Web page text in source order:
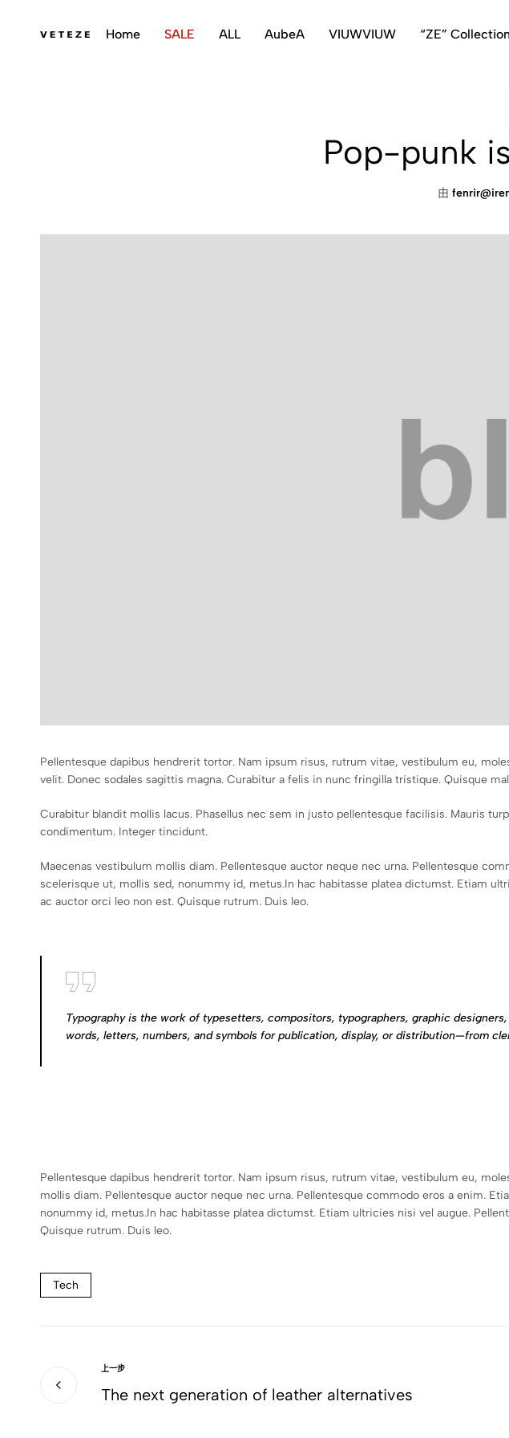
Home SALE ALL AubeA VIUWVIUW “ZE” Collection
Pop-punk
由
Pellentesque dapibus hendrerit tortor. Nam ipsum risus, rutrum vitae, vestibulum eu,
velit. Donec sodales sagittis magna. Curabitur a felis in nunc fringilla tristique. Quisque
Curabitur blandit mollis lacus. Phasellus nec sem in justo pellentesque facilisis. Mauris
condimentum. Integer tincidunt.
Maecenas vestibulum mollis diam. Pellentesque auctor neque nec urna. Pellentesque
scelerisque ut, mollis sed, nonummy id, metus.In hac habitasse platea dictumst. Etiam
ac auctor orci leo non est. Quisque rutrum. Duis leo.
Typography is the work of typesetters, compositors, typographers, graphic
words, letters, numbers, and symbols for publication, display, or distribution—from
Pellentesque dapibus hendrerit tortor. Nam ipsum risus, rutrum vitae, vestibulum eu,
mollis diam. Pellentesque auctor neque nec urna. Pellentesque commodo eros a enim.
nonummy id, metus.In hac habitasse platea dictumst. Etiam ultricies nisi vel augue.
Quisque rutrum. Duis leo.
Tech
上一步
The next generation of leather alternatives